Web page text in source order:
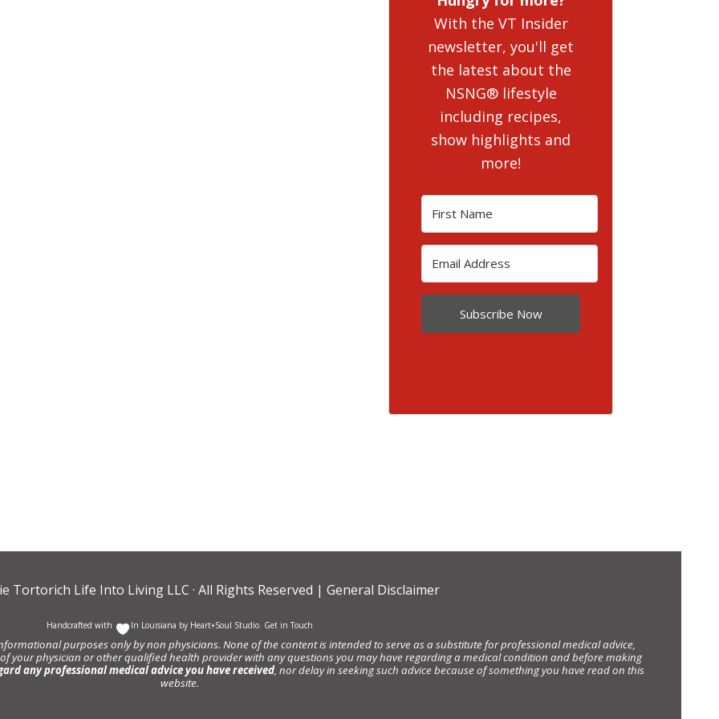
With the VT Insider
newsletter, you'll get
the latest about the
NSNG® lifestyle
including recipes,
show highlights and
more!
Subscribe Now
Tortorich Life Into Living LLC · All Rights Reserved | General Disclaimer
Handcrafted with In Louisiana by Heart+Soul Studio Get in Touch
purposes only by non physicians. None of the content is intended to serve as a substitute for professional medical advice,
your physician or other qualified health provider with any questions you may have regarding a medical condition and before making
any professional medical advice you have received, nor delay in seeking such advice because of something you have read on this
website.